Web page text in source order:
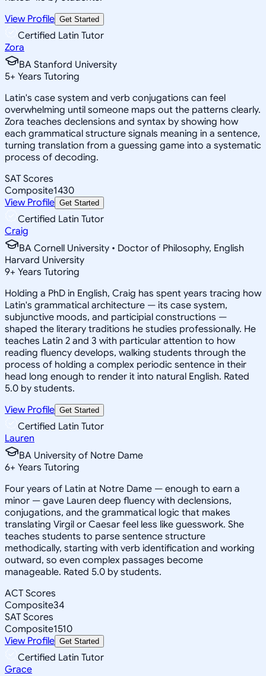
View Profile Get Started
Certified Latin Tutor
Zora
BA Stanford University
5+ Years Tutoring
Latin's case system and verb conjugations can feel
overwhelming until someone maps out the patterns clearly.
Zora teaches declensions and syntax by showing how
each grammatical structure signals meaning in a sentence,
turning translation from a guessing game into a systematic
process of decoding.
SAT Scores
Composite1430
View Profile Get Started
Certified Latin Tutor
Craig
BA Cornell University • Doctor of Philosophy, English
Harvard University
9+ Years Tutoring
Holding a PhD in English, Craig has spent years tracing how
Latin's grammatical architecture — its case system,
subjunctive moods, and participial constructions —
shaped the literary traditions he studies professionally. He
teaches Latin 2 and 3 with particular attention to how
reading fluency develops, walking students through the
process of holding a complex periodic sentence in their
head long enough to render it into natural English. Rated
5.0 by students.
View Profile Get Started
Certified Latin Tutor
Lauren
BA University of Notre Dame
6+ Years Tutoring
Four years of Latin at Notre Dame — enough to earn a
minor — gave Lauren deep fluency with declensions,
conjugations, and the grammatical logic that makes
translating Virgil or Caesar feel less like guesswork. She
teaches students to parse sentence structure
methodically, starting with verb identification and working
outward, so even complex passages become
manageable. Rated 5.0 by students.
ACT Scores
Composite34
SAT Scores
Composite1510
View Profile Get Started
Certified Latin Tutor
Grace